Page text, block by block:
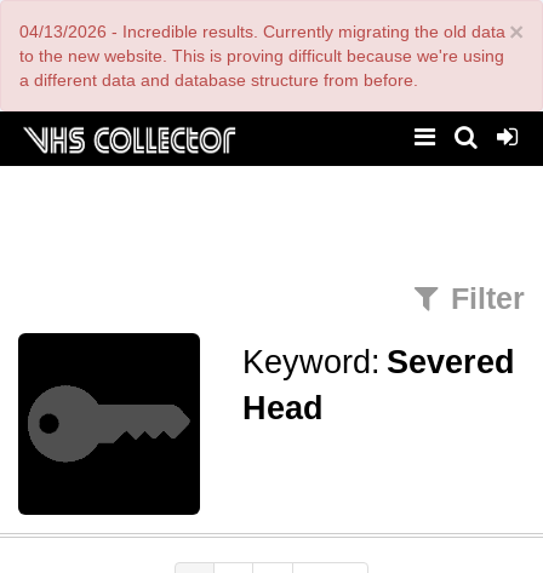
main
content
×
04/13/2026 - Incredible results. Currently migrating the old data
to the new website. This is proving difficult because we're using
a different data and database structure from before.
Filter
Keyword: Severed
Head